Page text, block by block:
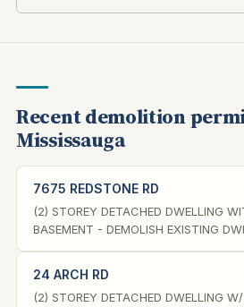
Recent demolition
Mississauga
7675 REDSTONE RD
(2) STOREY DETACHED DWELLING
BASEMENT - DEMOLISH EXISTING
24 ARCH RD
(2) STOREY DETACHED DWELLING W/